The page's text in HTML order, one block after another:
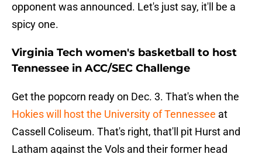
opponent was announced. Let's just say, it'll be a
spicy one.
Virginia Tech women's basketball to host
Tennessee in ACC/SEC Challenge
Get the popcorn ready on Dec. 3. That's when the
Hokies will host the University of Tennessee at
Cassell Coliseum. That's right, that'll pit Hurst and
Latham against the Vols and their former head